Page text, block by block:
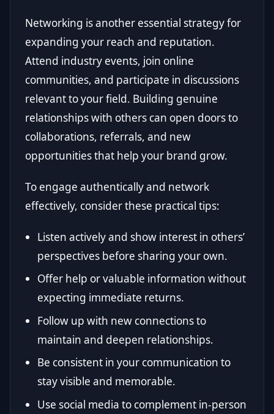
Networking is another essential strategy for
expanding your reach and reputation.
Attend industry events, join online
communities, and participate in discussions
relevant to your field. Building genuine
relationships with others can open doors to
collaborations, referrals, and new
opportunities that help your brand grow.
To engage authentically and network
effectively, consider these practical tips:
Listen actively and show interest in others’
perspectives before sharing your own.
Offer help or valuable information without
expecting immediate returns.
Follow up with new connections to
maintain and deepen relationships.
Be consistent in your communication to
stay visible and memorable.
Use social media to complement in-person